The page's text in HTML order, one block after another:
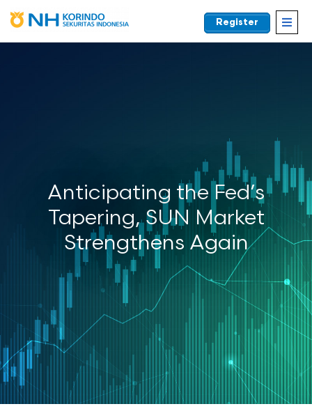
Register
Anticipating the Fed’s
Tapering, SUN Market
Strengthens Again